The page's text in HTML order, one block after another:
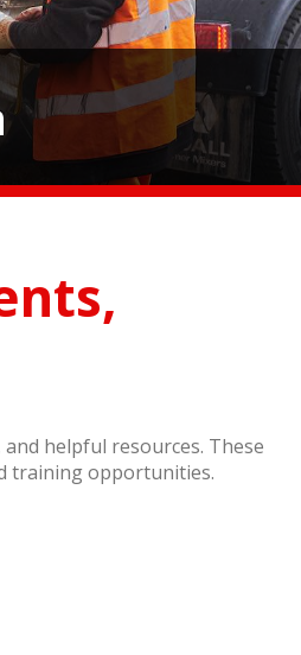
helpful resources. These
training opportunities.